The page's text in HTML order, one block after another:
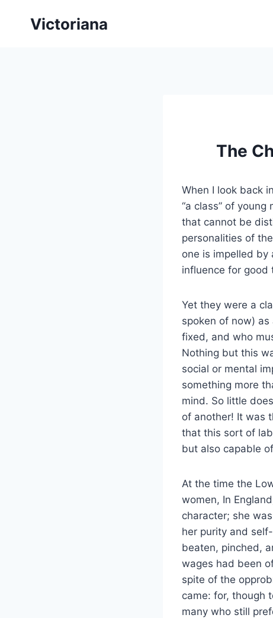
Victoriana
The
When I look back
“a class” of
that cannot be
personalities of
one is impelled
influence for good
Yet they were a
spoken of now)
fixed, and who
Nothing but this
social or mental
something more
mind. So little
of another! It was
that this sort of
but also capable
At the time the
women, In
character; she
her purity and
beaten, pinched,
wages had been
spite of the
came: for, though
many who still